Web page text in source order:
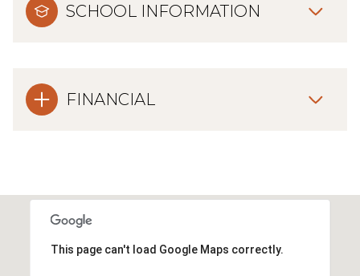
SCHOOL INFORMATION
FINANCIAL
This page can't load Google Maps correctly.